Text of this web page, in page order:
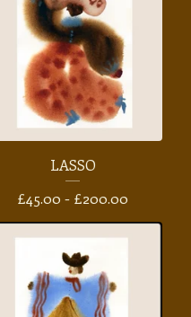
LASSO
£45.00 - £200.00